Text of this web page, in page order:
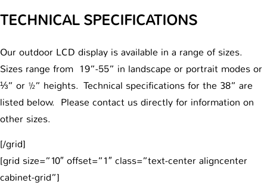
TECHNICAL SPECIFICATIONS
Our outdoor LCD display is available in a range of sizes.
Sizes range from 19”-55” in landscape or portrait modes or
⅓” or ½” heights. Technical specifications for the 38” are
listed below. Please contact us directly for information on
other sizes.
[/grid]
[grid size=”10″ offset=”1″ class=”text-center aligncenter
cabinet-grid”]